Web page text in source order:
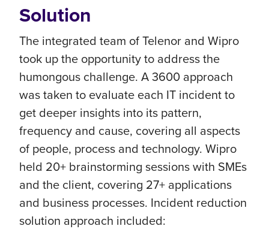
Solution
The integrated team of Telenor and Wipro
took up the opportunity to address the
humongous challenge. A 3600 approach
was taken to evaluate each IT incident to
get deeper insights into its pattern,
frequency and cause, covering all aspects
of people, process and technology. Wipro
held 20+ brainstorming sessions with SMEs
and the client, covering 27+ applications
and business processes. Incident reduction
solution approach included: